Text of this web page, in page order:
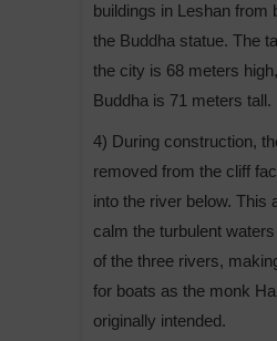
buildings in Leshan from
the Buddha statue. The
the city is 68 meters
Buddha is 71 meters tall.
4) During construction,
removed from the cliff
into the river below. This
calm the turbulent
of the three rivers,
for boats as the monk
originally intended.